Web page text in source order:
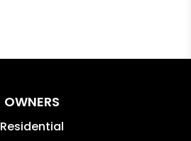
OWNERS
Residential